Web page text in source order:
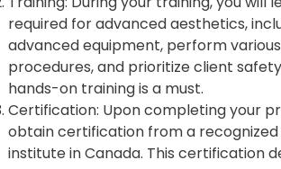
required for advanced aesthetics,
advanced equipment, perform
procedures, and prioritize client
hands-on training is a must.
Certification: Upon completing your
obtain certification from a
institute in Canada. This certification